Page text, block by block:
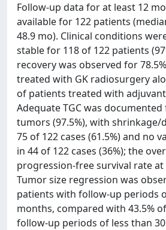
Follow-up data for at least 12
available for 122 patients
48.9 mo). Clinical conditions
stable for 118 of 122 patients
recovery was observed for
treated with GK radiosurgery
of patients treated with adjuvant
Adequate TGC was
tumors (97.5%), with shrinkage/
75 of 122 cases (61.5%) and no
in 44 of 122 cases (36%); the
progression-free survival rate at
Tumor size regression was
patients with follow-up periods
months, compared with 43.5%
follow-up periods of less than